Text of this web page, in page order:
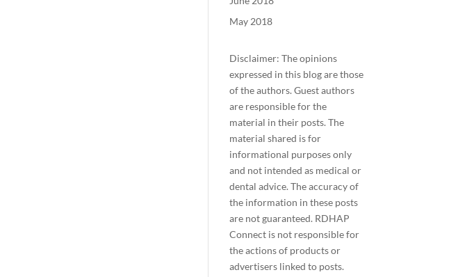
May 2018
Disclaimer: The opinions
expressed in this blog are those
of the authors. Guest authors
are responsible for the
material in their posts. The
material shared is for
informational purposes only
and not intended as medical or
dental advice. The accuracy of
the information in these posts
are not guaranteed. RDHAP
Connect is not responsible for
the actions of products or
advertisers linked to posts.